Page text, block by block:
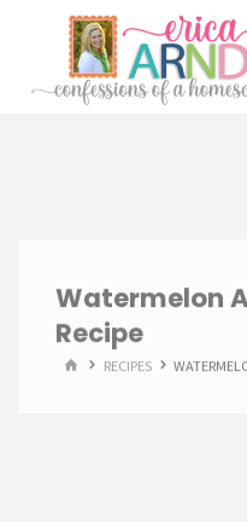
content
Watermelon
Recipe
HOMERECIPES